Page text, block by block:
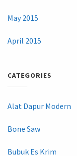
May 2015
April 2015
CATEGORIES
Alat Dapur Modern
Bone Saw
Bubuk Es Krim